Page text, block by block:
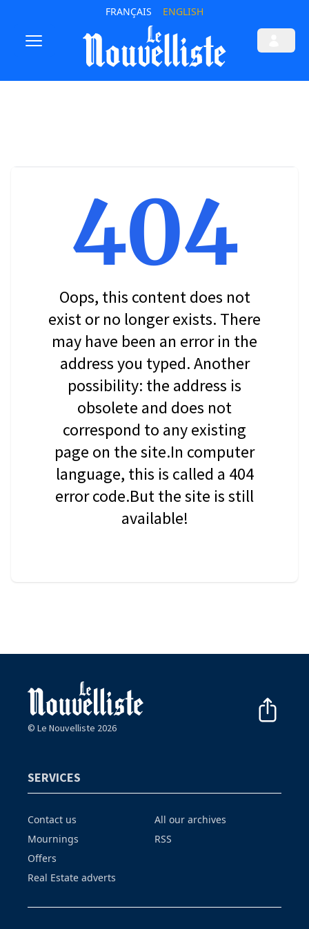
FRANÇAIS ENGLISH
404
Oops, this content does not
exist or no longer exists. There
may have been an error in the
address you typed. Another
possibility: the address is
obsolete and does not
correspond to any existing
page on the site.In computer
language, this is called a 404
error code.But the site is still
available!
© Le Nouvelliste 2026
SERVICES
Contact us
Mournings
Offers
Real Estate adverts
All our archives
RSS